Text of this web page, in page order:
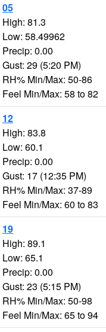
05
High: 81.3
Low: 58.49962
Precip: 0.00
Gust: 29 (5:20 PM)
RH% Min/Max: 50-86
Feel Min/Max: 58 to 82
12
High: 83.8
Low: 60.1
Precip: 0.00
Gust: 17 (12:35 PM)
RH% Min/Max: 37-89
Feel Min/Max: 60 to 83
19
High: 89.1
Low: 65.1
Precip: 0.00
Gust: 23 (5:15 PM)
RH% Min/Max: 50-98
Feel Min/Max: 65 to 94